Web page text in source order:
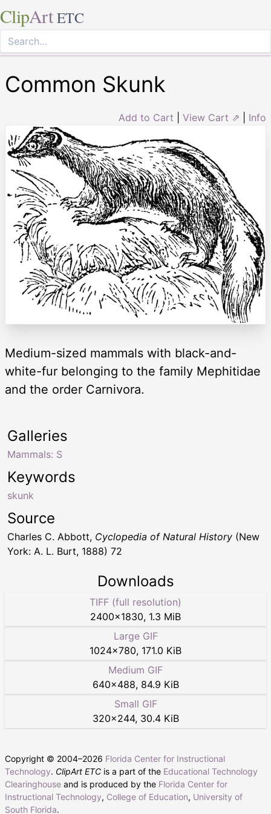
ClipArt ETC
Common Skunk
Add to Cart View Cart ⇗ Info
Medium-sized mammals with black-and-
white-fur belonging to the family Mephitidae
and the order Carnivora.
Keywords
skunk
Galleries
Mammals: S
Source
Charles C. Abbott, Cyclopedia of Natural History (New
York: A. L. Burt, 1888) 72
Downloads
TIFF (full resolution)
2400×1830, 1.3 MiB
Large GIF
1024×780, 171.0 KiB
Medium GIF
640×488, 84.9 KiB
Small GIF
320×244, 30.4 KiB
Copyright © 2004–2026 Florida Center for Instructional
Technology. ClipArt ETC is a part of the Educational Technology
Clearinghouse and is produced by the Florida Center for
Instructional Technology, College of Education, University of
South Florida.